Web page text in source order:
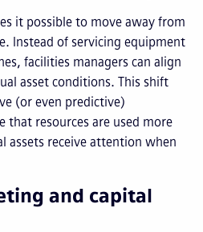
it possible to move away from
Instead of servicing equipment
facilities managers can align
asset conditions. This shift
(or even predictive)
that resources are used more
assets receive attention when
and capital